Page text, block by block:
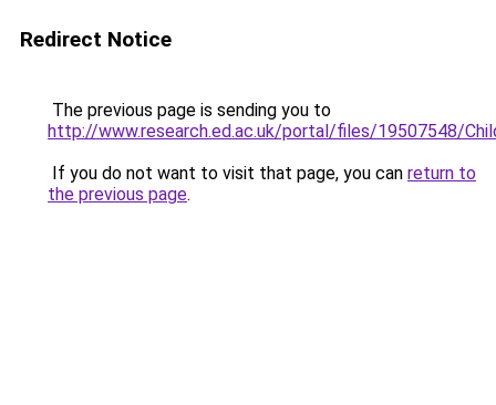
Redirect Notice
The previous page is sending you to
http://www.research.ed.ac.uk/portal/files/19507548/
If you do not want to visit that page, you can return to
the previous page.